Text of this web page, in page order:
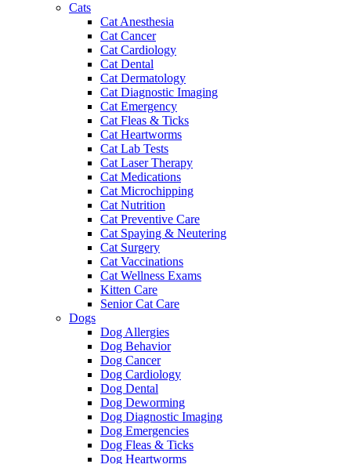
Cats
Cat Anesthesia
Cat Cancer
Cat Cardiology
Cat Dental
Cat Dermatology
Cat Diagnostic Imaging
Cat Emergency
Cat Fleas & Ticks
Cat Heartworms
Cat Lab Tests
Cat Laser Therapy
Cat Medications
Cat Microchipping
Cat Nutrition
Cat Preventive Care
Cat Spaying & Neutering
Cat Surgery
Cat Vaccinations
Cat Wellness Exams
Kitten Care
Senior Cat Care
Dogs
Dog Allergies
Dog Behavior
Dog Cancer
Dog Cardiology
Dog Dental
Dog Deworming
Dog Diagnostic Imaging
Dog Emergencies
Dog Fleas & Ticks
Dog Heartworms